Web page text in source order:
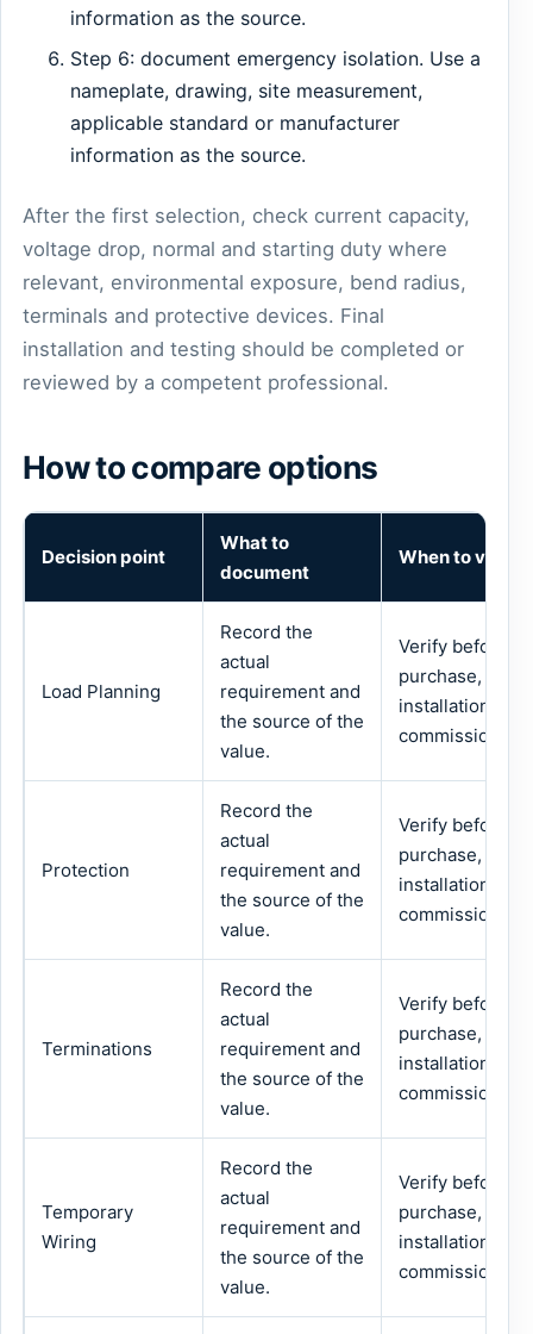
information as the source.
Step 6: document emergency isolation. Use a
nameplate, drawing, site measurement,
applicable standard or manufacturer
information as the source.
After the first selection, check current capacity,
voltage drop, normal and starting duty where
relevant, environmental exposure, bend radius,
terminals and protective devices. Final
installation and testing should be completed or
reviewed by a competent professional.
How to compare options
Decision point
What to
document
When to verify
Load Planning
Record the
actual
requirement and
the source of the
value.
Verify before
purchase,
installation or
commissioning.
Protection
Record the
actual
requirement and
the source of the
value.
Verify before
purchase,
installation or
commissioning.
Terminations
Record the
actual
requirement and
the source of the
value.
Verify before
purchase,
installation or
commissioning.
Temporary
Wiring
Record the
actual
requirement and
the source of the
value.
Verify before
purchase,
installation or
commissioning.